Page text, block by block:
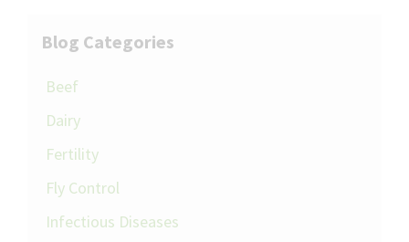
Blog Categories
Beef
Dairy
Fertility
Fly Control
Infectious Diseases